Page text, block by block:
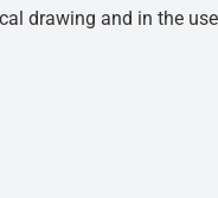
drawing and in the